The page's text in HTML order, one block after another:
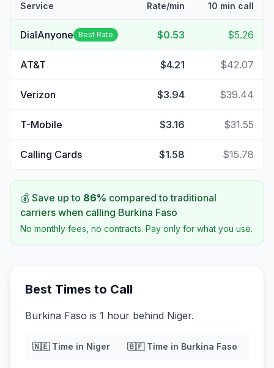
Service Rate/min 10 min call
DialAnyone Best Rate $0.53 $5.26
AT&T $4.21 $42.07
Verizon $3.94 $39.44
T-Mobile $3.16 $31.55
Calling Cards $1.58 $15.78
💰 Save up to 86% compared to traditional
carriers when calling Burkina Faso
No monthly fees, no contracts. Pay only for what you use.
Best Times to Call
Burkina Faso is 1 hour behind Niger.
🇳🇪Time in Niger 🇧🇫Time in Burkina Faso